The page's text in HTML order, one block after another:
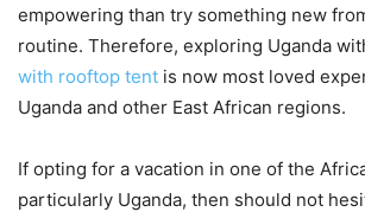
empowering than try something new
routine. Therefore, exploring Uganda
with rooftop tent is now most loved
Uganda and other East African regions.
If opting for a vacation in one of the
particularly Uganda, then should not